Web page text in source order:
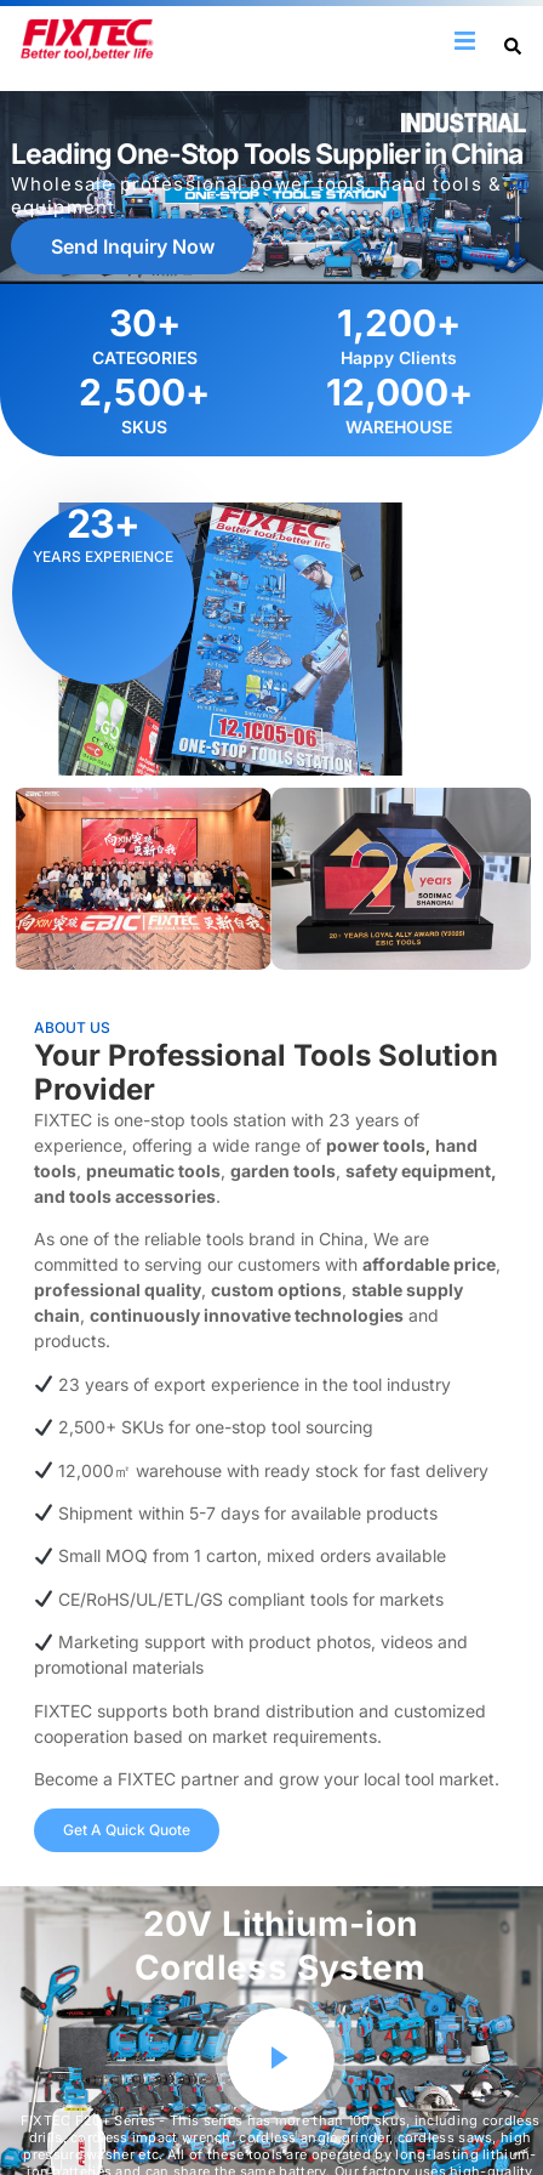
Leading One-Stop Tools Supplier in China
Wholesale professional power tools, hand tools &
equipment
Send Inquiry Now
CATEGORIES
30+
Happy Clients
1,200+
SKUS
2,500+
WAREHOUSE
12,000+
YEARS EXPERIENCE
23+
ABOUT US
Your Professional Tools Solution
Provider
FIXTEC is one-stop tools station with 23 years of
experience, offering a wide range of power tools, hand
tools, pneumatic tools, garden tools, safety equipment,
and tools accessories.
As one of the reliable tools brand in China, We are
committed to serving our customers with affordable price,
professional quality, custom options, stable supply
chain, continuously innovative technologies and
products.​
23 years of export experience in the tool industry
2,500+ SKUs for one-stop tool sourcing
12,000㎡ warehouse with ready stock for fast delivery
Shipment within 5-7 days for available products
Small MOQ from 1 carton, mixed orders available
CE/RoHS/UL/ETL/GS compliant tools for markets
Marketing support with product photos, videos and
promotional materials
FIXTEC supports both brand distribution and customized
cooperation based on market requirements.
Become a FIXTEC partner and grow your local tool market.
Get A Quick Quote
20V Lithium-ion
Cordless System
FIXTEC F20+ Series - This series has more than 100 skus, including cordless
drills, cordless impact wrench, cordless angle grinder, cordless saws, high
pressure washer etc. All of these tools are operated by long-lasting lithium-
ion batteries and can share the same battery. Our factory uses high-quality